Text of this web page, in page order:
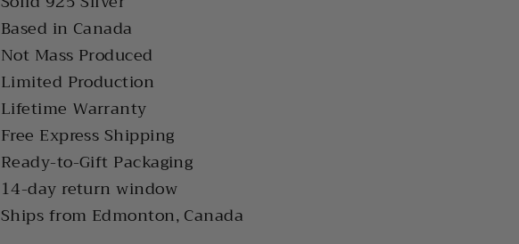
Based in Canada
Not Mass Produced
Limited Production
Lifetime Warranty
Free Express Shipping
Ready-to-Gift Packaging
14-day return window
Ships from Edmonton, Canada